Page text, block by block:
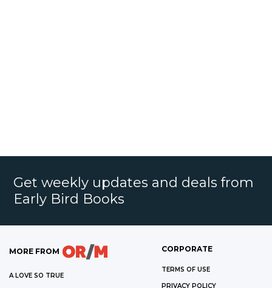
Get weekly updates and deals from
Early Bird Books
MORE FROM
A LOVE SO TRUE
CORPORATE
TERMS OF USE
PRIVACY POLICY